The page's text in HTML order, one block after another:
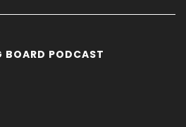
BOARD PODCAST